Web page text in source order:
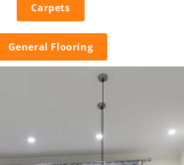
Carpets
General Flooring